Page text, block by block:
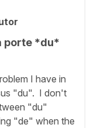
porte *du*
I have in
"du". I don't
"du"
"de" when the